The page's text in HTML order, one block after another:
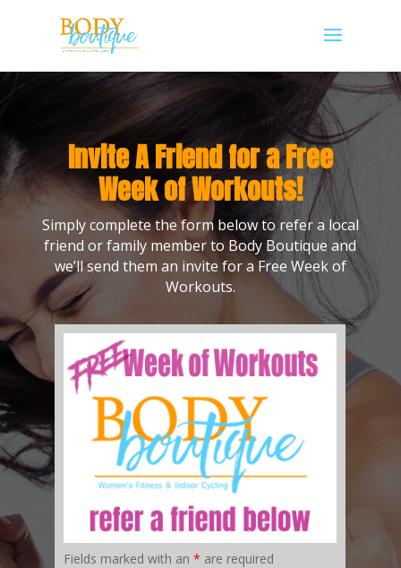
Invite A Friend for a Free
Week of Workouts!
Simply complete the form below to refer a local
friend or family member to Body Boutique and
we’ll send them an invite for a Free Week of
Workouts.
Fields marked with an* are required